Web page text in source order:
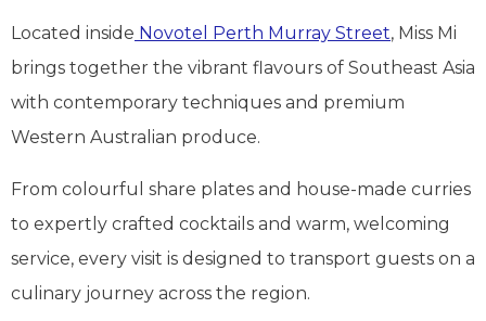
Located inside Novotel Perth Murray Street, Miss Mi
brings together the vibrant flavours of Southeast Asia
with contemporary techniques and premium
Western Australian produce.
From colourful share plates and house-made curries
to expertly crafted cocktails and warm, welcoming
service, every visit is designed to transport guests on a
culinary journey across the region.